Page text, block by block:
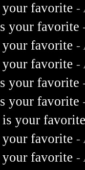
favorite -
your favorite
favorite -
favorite -
your favorite
your favorite
your
favorite -
favorite -